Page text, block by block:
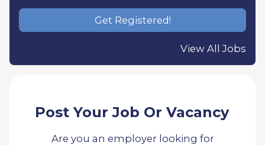
Get Registered!
View All Jobs
Post Your Job Or Vacancy
Are you an employer looking for